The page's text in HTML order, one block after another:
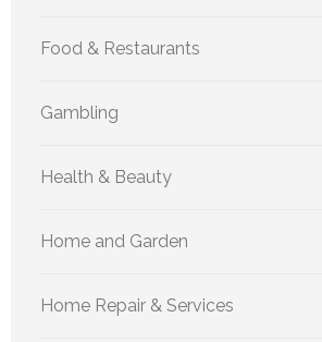
Food & Restaurants
Gambling
Health & Beauty
Home and Garden
Home Repair & Services